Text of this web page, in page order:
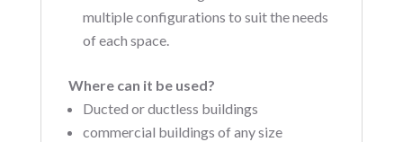
multiple configurations to suit the needs
of each space.
Where can it be used?
Ducted or ductless buildings
commercial buildings of any size